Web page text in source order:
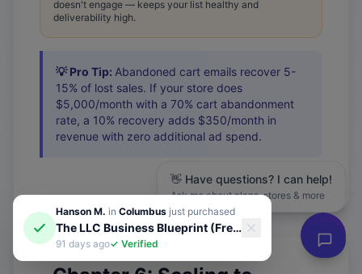
👋 Have questions? I can help!
Ask me about plans, stores & more
Hanson M. in Columbus just purchased
The LLC Business Blueprint (Free Guide)
91 days ago✓ Verified
doesn't engage — keeps your list healthy and
deliverability high.
💡 Pro Tip: Abandoned cart emails recover 5-
15% of lost sales. If your store does
$5,000/month with a 70% cart abandonment
rate, a 10% recovery adds $350/month in
revenue with zero additional ad spend.